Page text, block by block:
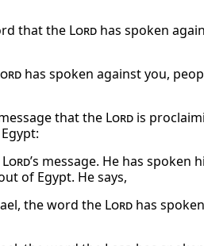
that the Lord has spoken
has spoken against you,
that the Lord is
Lord’s message. He has spoken
of Egypt. He says,
the word the Lord has